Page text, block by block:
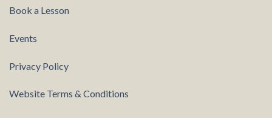
Book a Lesson
Events
Privacy Policy
Website Terms & Conditions